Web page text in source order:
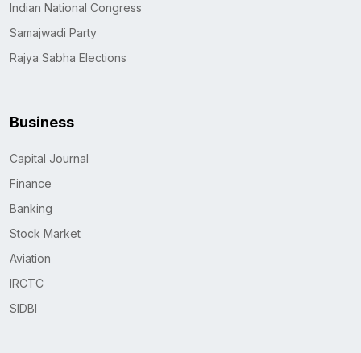
Indian National Congress
Samajwadi Party
Rajya Sabha Elections
Business
Capital Journal
Finance
Banking
Stock Market
Aviation
IRCTC
SIDBI